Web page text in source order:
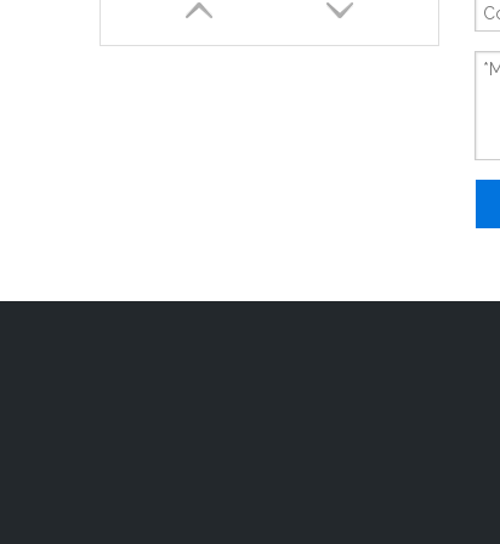
New And Original ECMA-C10604RS